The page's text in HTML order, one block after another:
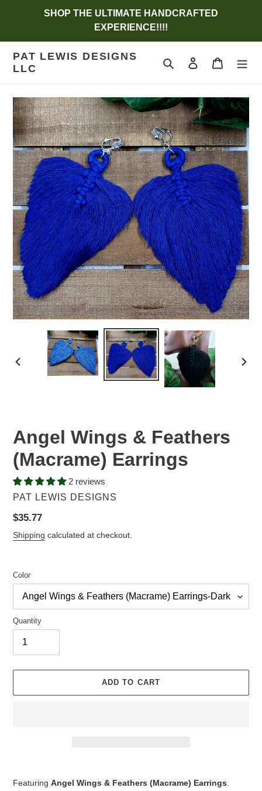
SHOP THE ULTIMATE HANDCRAFTED
EXPERIENCE!!!!
PAT LEWIS DESIGNS
LLC
Search Log in Cart
PREVIOUS
Angel Wings & Feathers
(Macrame) Earrings
2 reviews
VENDOR
PAT LEWIS DESIGNS
Regular
price
$35.77
Shipping calculated at checkout.
Color
Quantity
ADD TO CART
Featuring Angel Wings & Feathers (Macrame) Earrings